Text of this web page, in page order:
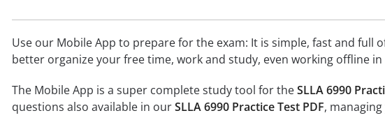
Use our Mobile App to prepare for the exam: It is simple, fast and
better organize your free time, work and study, even working offline
The Mobile App is a super complete study tool for theSLLA 6990
questions also available in ourSLLA 6990 Practice Test PDF,